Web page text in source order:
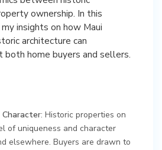
ownership. In this
my insights on how Maui
architecture can
both home buyers and sellers.
Character: Historic properties on
of uniqueness and character
elsewhere. Buyers are drawn to